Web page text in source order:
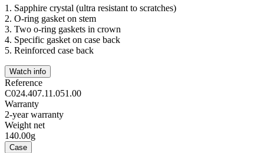
1. Sapphire crystal (ultra resistant to scratches)
2. O-ring gasket on stem
3. Two o-ring gaskets in crown
4. Specific gasket on case back
5. Reinforced case back
Watch info
Reference
C024.407.11.051.00
Warranty
2-year warranty
Weight net
140.00g
Case